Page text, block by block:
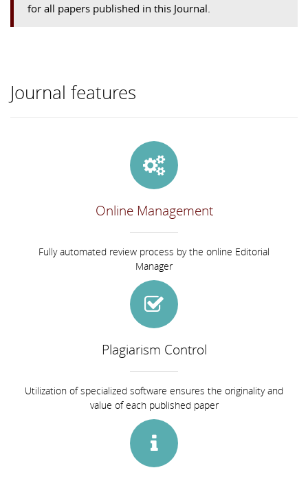
for all papers published in this Journal.
Journal features
Online Management
Fully automated review process by the online Editorial
Manager
Plagiarism Control
Utilization of specialized software ensures the originality and
value of each published paper